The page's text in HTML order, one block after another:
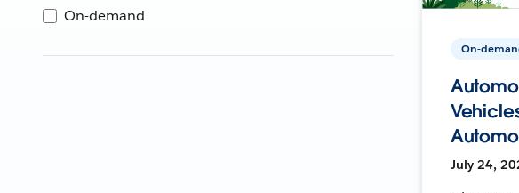
On-demand
On-
July 24,